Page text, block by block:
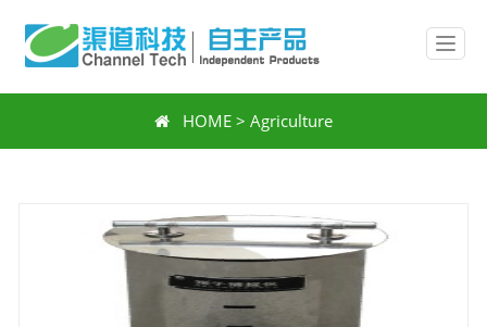
HOME > Agriculture